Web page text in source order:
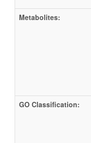
Metabolites:
GO Classification: